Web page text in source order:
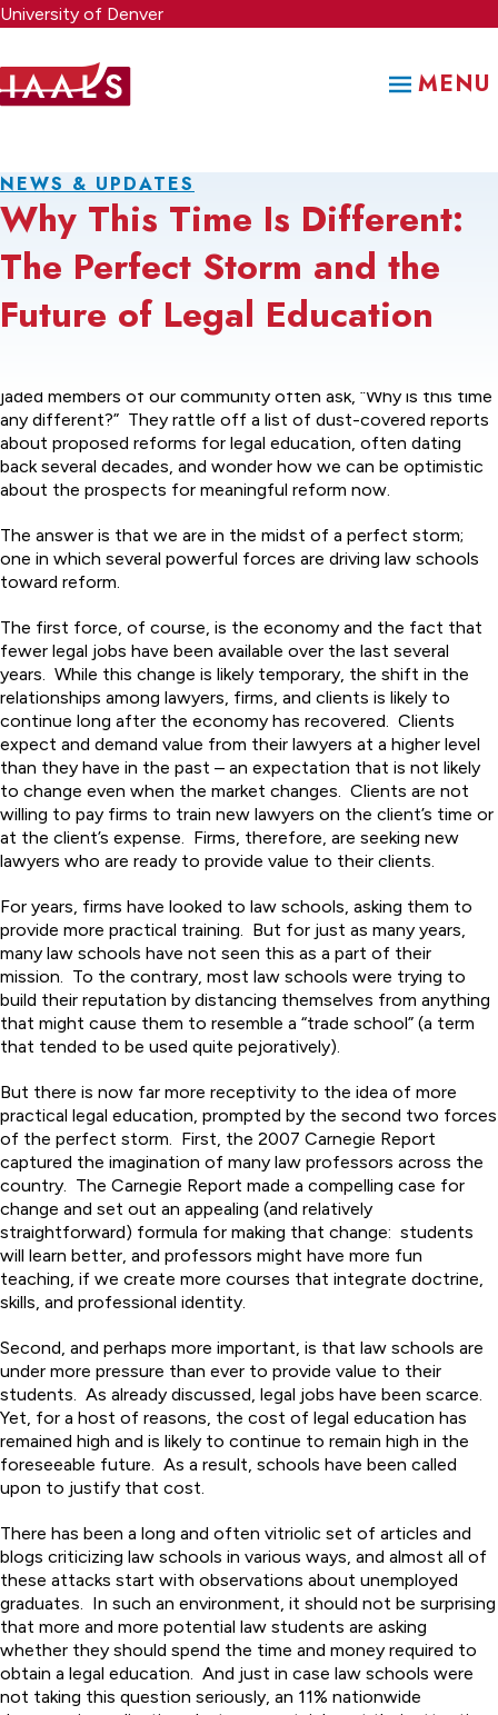
Skip
to
content
University of Denver
MENU
NEWS & UPDATES
Why This Time Is Different:
The Perfect Storm and the
Future of Legal Education
jaded members of our community often ask, “Why is this time
any different?” They rattle off a list of dust-covered reports
about proposed reforms for legal education, often dating
back several decades, and wonder how we can be optimistic
about the prospects for meaningful reform now.
The answer is that we are in the midst of a perfect storm;
one in which several powerful forces are driving law schools
toward reform.
The first force, of course, is the economy and the fact that
fewer legal jobs have been available over the last several
years. While this change is likely temporary, the shift in the
relationships among lawyers, firms, and clients is likely to
continue long after the economy has recovered. Clients
expect and demand value from their lawyers at a higher level
than they have in the past – an expectation that is not likely
to change even when the market changes. Clients are not
willing to pay firms to train new lawyers on the client’s time or
at the client’s expense. Firms, therefore, are seeking new
lawyers who are ready to provide value to their clients.
For years, firms have looked to law schools, asking them to
provide more practical training. But for just as many years,
many law schools have not seen this as a part of their
mission. To the contrary, most law schools were trying to
build their reputation by distancing themselves from anything
that might cause them to resemble a “trade school” (a term
that tended to be used quite pejoratively).
But there is now far more receptivity to the idea of more
practical legal education, prompted by the second two forces
of the perfect storm. First, the 2007 Carnegie Report
captured the imagination of many law professors across the
country. The Carnegie Report made a compelling case for
change and set out an appealing (and relatively
straightforward) formula for making that change: students
will learn better, and professors might have more fun
teaching, if we create more courses that integrate doctrine,
skills, and professional identity.
Second, and perhaps more important, is that law schools are
under more pressure than ever to provide value to their
students. As already discussed, legal jobs have been scarce.
Yet, for a host of reasons, the cost of legal education has
remained high and is likely to continue to remain high in the
foreseeable future. As a result, schools have been called
upon to justify that cost.
There has been a long and often vitriolic set of articles and
blogs criticizing law schools in various ways, and almost all of
these attacks start with observations about unemployed
graduates. In such an environment, it should not be surprising
that more and more potential law students are asking
whether they should spend the time and money required to
obtain a legal education. And just in case law schools were
not taking this question seriously, an 11% nationwide